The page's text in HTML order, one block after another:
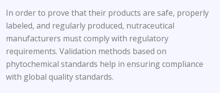
In order to prove that their products are safe, properly
labeled, and regularly produced, nutraceutical
manufacturers must comply with regulatory
requirements. Validation methods based on
phytochemical standards help in ensuring compliance
with global quality standards.